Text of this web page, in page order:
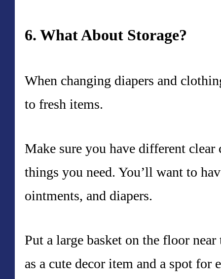
6. What About Storage?
When changing diapers and
to fresh items.
Make sure you have different
things you need. You’ll want to
ointments, and diapers.
Put a large basket on the floor
as a cute decor item and a spot for